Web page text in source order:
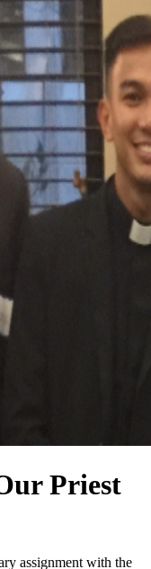
Priest
assignment with the